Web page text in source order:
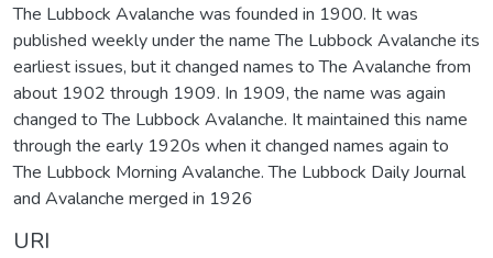
The Lubbock Avalanche was founded in 1900. It was
published weekly under the name The Lubbock Avalanche its
earliest issues, but it changed names to The Avalanche from
about 1902 through 1909. In 1909, the name was again
changed to The Lubbock Avalanche. It maintained this name
through the early 1920s when it changed names again to
The Lubbock Morning Avalanche. The Lubbock Daily Journal
and Avalanche merged in 1926
URI